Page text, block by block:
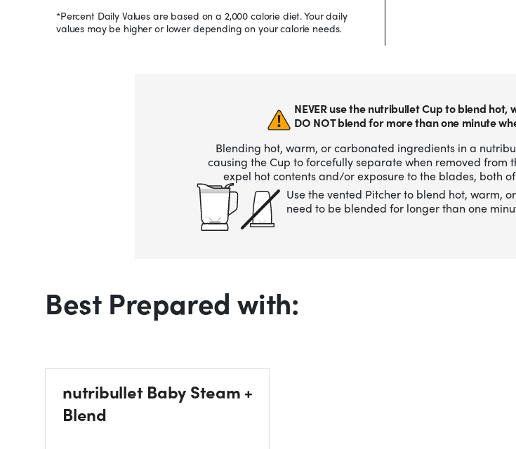
*Percent Daily Values are based on a 2,000 calorie diet. Your daily
values may be higher or lower depending on your calorie needs.
NEVER use the nutribullet Cup to blend
DO NOT blend for more than one minute
Blending hot, warm, or carbonated ingredients in a
causing the Cup to forcefully separate when removed from
expel hot contents and/or exposure to the blades, both
Use the vented Pitcher to blend hot, warm,
need to be blended for longer than one
Best Prepared with:
nutribullet Baby Steam +
Blend